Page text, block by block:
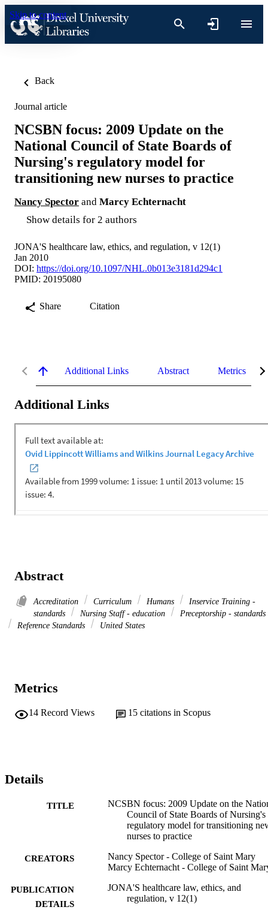
Skip to content
Back
Journal article
NCSBN focus: 2009 Update on the
National Council of State Boards of
Nursing's regulatory model for
transitioning new nurses to practice
Nancy Spector and Marcy Echternacht
Show details for 2 authors
JONA'S healthcare law, ethics, and regulation, v 12(1)
Jan 2010
DOI: https://doi.org/10.1097/NHL.0b013e3181d294c1
PMID: 20195080
Share Citation
Additional Links Abstract Metrics
Additional Links
Abstract
Accreditation Curriculum Humans
Inservice Training -
standards
Nursing Staff - education
Preceptorship - standards
Reference Standards
United States
Metrics
14 Record Views 15 citations in Scopus
Details
TITLE
NCSBN focus: 2009 Update on the
Council of State Boards of Nursing's
regulatory model for transitioning
nurses to practice
CREATORS
Nancy Spector - College of Saint Mary
Marcy Echternacht - College of Saint
PUBLICATION
DETAILS
JONA'S healthcare law, ethics, and
regulation, v 12(1)